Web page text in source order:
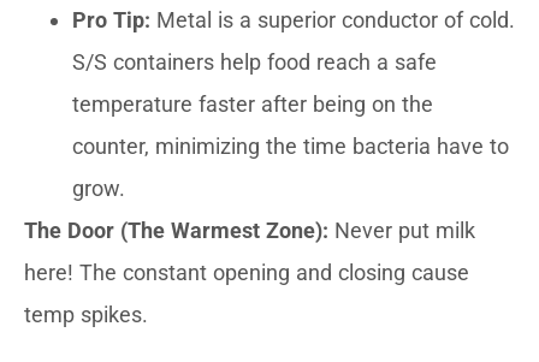
Pro Tip: Metal is a superior conductor of cold.
S/S containers help food reach a safe
temperature faster after being on the
counter, minimizing the time bacteria have to
grow.
The Door (The Warmest Zone): Never put milk
here! The constant opening and closing cause
temp spikes.